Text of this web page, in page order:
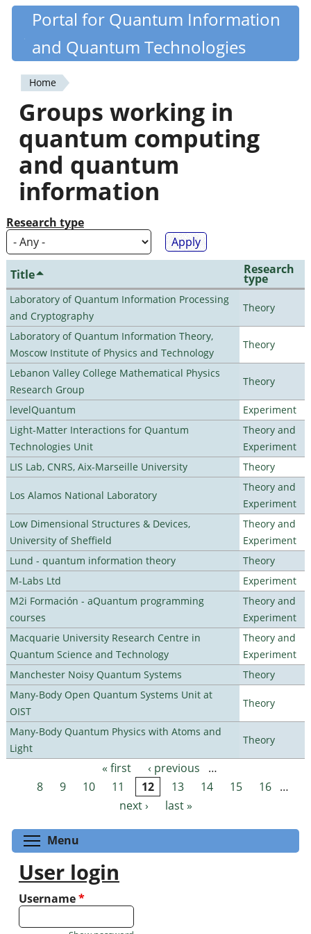
Skip
content
Quantiki
Portal for Quantum Information
and Quantum Technologies
You
are
here
Home
Groups working in
quantum computing
and quantum
information
Research type
Title Research
type
Laboratory of Quantum Information Processing
and Cryptography
Theory
Laboratory of Quantum Information Theory,
Moscow Institute of Physics and Technology
Theory
Lebanon Valley College Mathematical Physics
Research Group
Theory
levelQuantum
Experiment
Light-Matter Interactions for Quantum
Technologies Unit
Theory and
Experiment
LIS Lab, CNRS, Aix-Marseille University
Theory
Los Alamos National Laboratory
Theory and
Experiment
Low Dimensional Structures & Devices,
University of Sheffield
Theory and
Experiment
Lund - quantum information theory
Theory
M-Labs Ltd
Experiment
M2i Formación - aQuantum programming
courses
Theory and
Experiment
Macquarie University Research Centre in
Quantum Science and Technology
Theory and
Experiment
Manchester Noisy Quantum Systems
Theory
Many-Body Open Quantum Systems Unit at
OIST
Theory
Many-Body Quantum Physics with Atoms and
Light
Theory
Pages « first ‹ previous
…
8
9 10 11 12 13 14 15 16 …
next ›
last »
Menu
User login
Username*